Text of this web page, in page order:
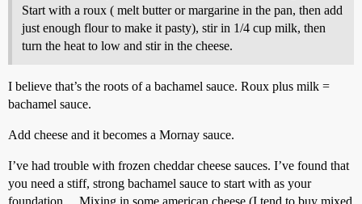
Start with a roux ( melt butter or margarine in the pan, then add
just enough flour to make it pasty), stir in 1/4 cup milk, then
turn the heat to low and stir in the cheese.
I believe that’s the roots of a bachamel sauce. Roux plus milk =
bachamel sauce.
Add cheese and it becomes a Mornay sauce.
I’ve had trouble with frozen cheddar cheese sauces. I’ve found that
you need a stiff, strong bachamel sauce to start with as your
foundation… Mixing in some american cheese (I tend to buy mixed